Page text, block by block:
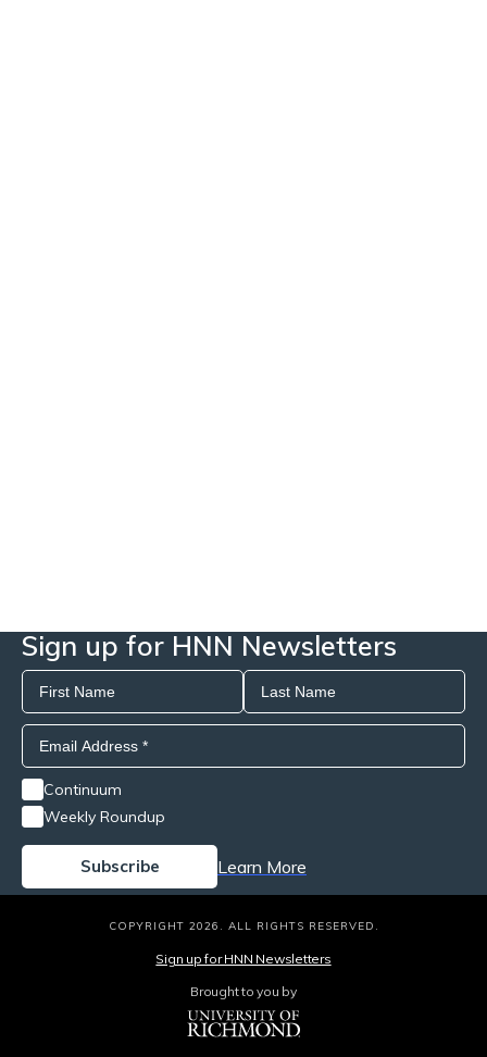
Sign up for HNN Newsletters
Continuum
Weekly Roundup
Learn More
COPYRIGHT 2026. ALL RIGHTS RESERVED.
Sign up for HNN Newsletters
Brought to you by